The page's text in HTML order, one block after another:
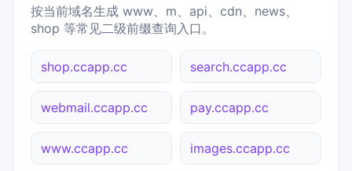
按当前域名生成 www、m、api、cdn、news、
shop 等常见二级前缀查询入口。
shop.ccapp.cc search.ccapp.cc
webmail.ccapp.cc pay.ccapp.cc
www.ccapp.cc images.ccapp.cc